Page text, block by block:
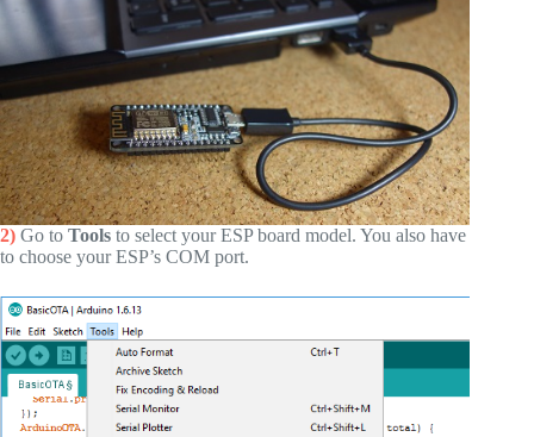
2) Go to Tools to select your ESP board model. You also have
to choose your ESP’s COM port.